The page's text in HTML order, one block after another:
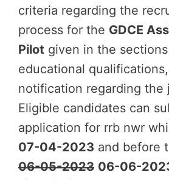
criteria regarding the
process for the GDCE
Pilot given in the
educational
notification regarding the
Eligible candidates can
application for rrb nwr
07-04-2023 and before
06-05-2023 06-06-